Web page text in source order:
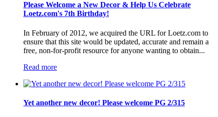
Please Welcome a New Decor & Help Us Celebrate
Loetz.com's 7th Birthday!
In February of 2012, we acquired the URL for Loetz.com to
ensure that this site would be updated, accurate and remain a
free, non-for-profit resource for anyone wanting to obtain...
Read more
Yet another new decor! Please welcome PG 2/315